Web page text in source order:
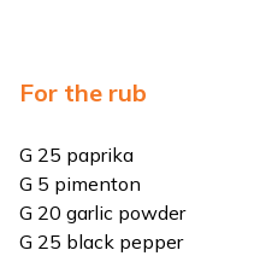
For the rub
G 25 paprika
G 5 pimenton
G 20 garlic powder
G 25 black pepper